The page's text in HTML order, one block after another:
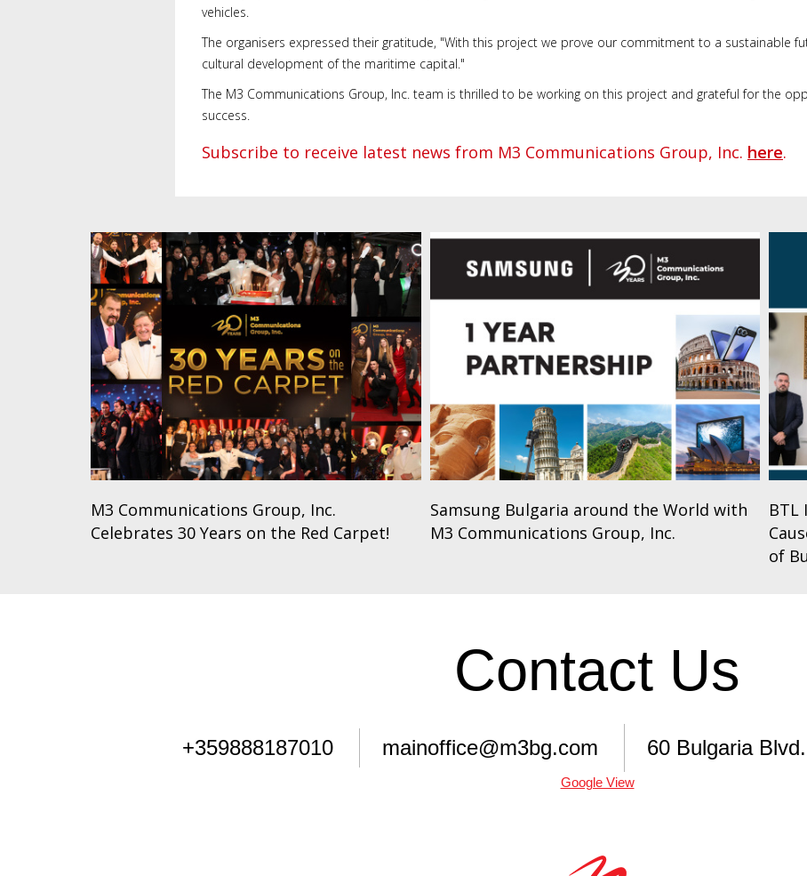
vehicles.
The organisers expressed their gratitude, "With this project we prove our commitment to a sustainable
cultural development of the maritime capital."
The M3 Communications Group, Inc. team is thrilled to be working on this project and grateful for the
success.
Subscribe to receive latest news from M3 Communications Group, Inc. here.
M3 Communications Group, Inc.
Celebrates 30 Years on the Red Carpet!
Samsung Bulgaria around the World with
M3 Communications Group, Inc.
BTL
of
Contact Us
+359888187010 mainoffice@m3bg.com 60 Bulgaria
Google View